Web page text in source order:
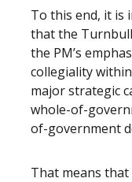
To this end, it is
that the
the PM’s
collegiality
major strategic
whole-of-
of-government
That means